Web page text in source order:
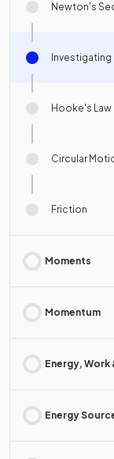
Newton's
Hooke's Law
Circular
Friction
Moments
Momentum
Energy, Work
Energy